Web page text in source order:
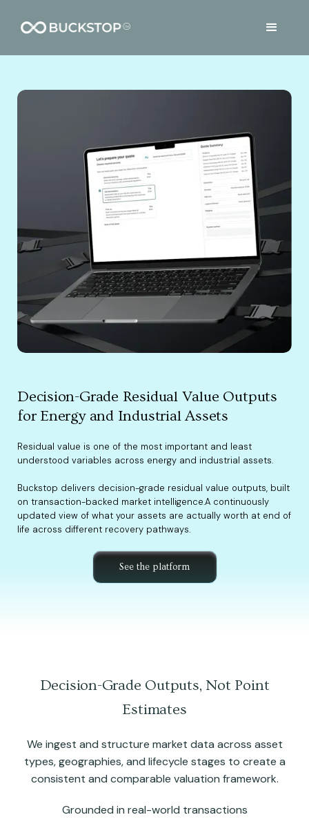
Decision-Grade Residual Value Outputs
for Energy and Industrial Assets
Residual value is one of the most important and least
understood variables across energy and industrial assets.
Buckstop delivers decision-grade residual value outputs, built
on transaction-backed market intelligence.A continuously
updated view of what your assets are actually worth at end of
life across different recovery pathways.
See the platform
Decision-Grade Outputs, Not Point
Estimates
We ingest and structure market data across asset
types, geographies, and lifecycle stages to create a
consistent and comparable valuation framework.
Grounded in real-world transactions